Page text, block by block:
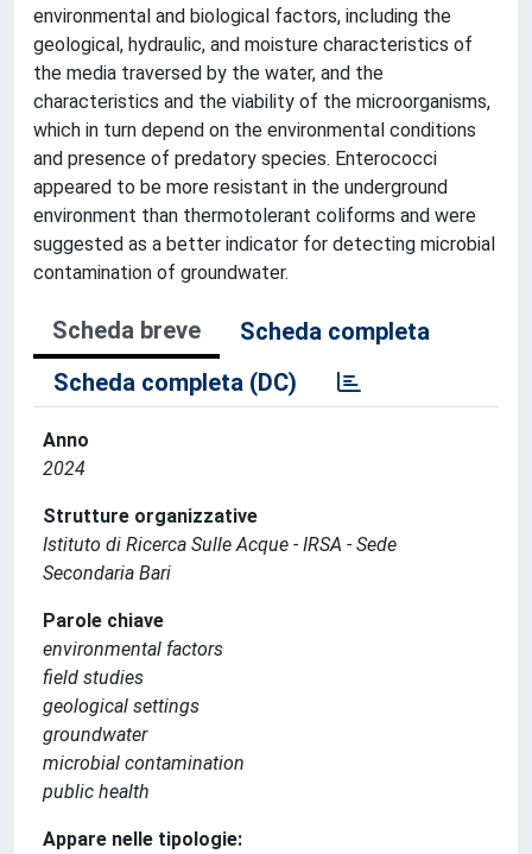
environmental and biological factors, including the
geological, hydraulic, and moisture characteristics of
the media traversed by the water, and the
characteristics and the viability of the microorganisms,
which in turn depend on the environmental conditions
and presence of predatory species. Enterococci
appeared to be more resistant in the underground
environment than thermotolerant coliforms and were
suggested as a better indicator for detecting microbial
contamination of groundwater.
Scheda breve
Scheda completa
Scheda completa (DC)
Anno
2024
Strutture organizzative
Istituto di Ricerca Sulle Acque - IRSA - Sede
Secondaria Bari
Parole chiave
environmental factors
field studies
geological settings
groundwater
microbial contamination
public health
Appare nelle tipologie: